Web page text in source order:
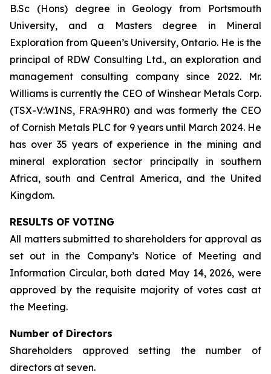
B.Sc (Hons) degree in Geology from Portsmouth
University, and a Masters degree in Mineral
Exploration from Queen’s University, Ontario. He is the
principal of RDW Consulting Ltd., an exploration and
management consulting company since 2022. Mr.
Williams is currently the CEO of Winshear Metals Corp.
(TSX-V:WINS, FRA:9HR0) and was formerly the CEO
of Cornish Metals PLC for 9 years until March 2024. He
has over 35 years of experience in the mining and
mineral exploration sector principally in southern
Africa, south and Central America, and the United
Kingdom.
RESULTS OF VOTING
All matters submitted to shareholders for approval as
set out in the Company’s Notice of Meeting and
Information Circular, both dated May 14, 2026, were
approved by the requisite majority of votes cast at
the Meeting.
Number of Directors
Shareholders approved setting the number of
directors at seven.